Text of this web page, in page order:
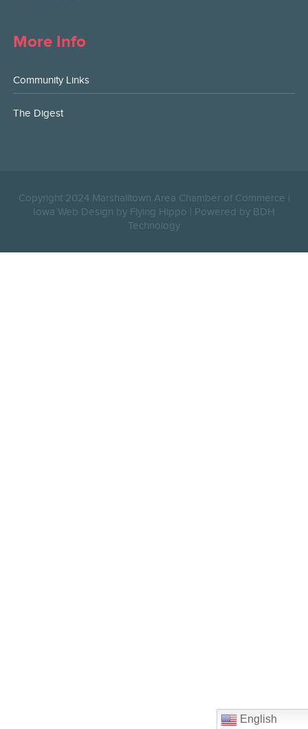
More Info
Community Links
The Digest
Copyright 2024 Marshalltown Area Chamber of Commerce |
Iowa Web Design by Flying Hippo | Powered by BDH
Technology
English